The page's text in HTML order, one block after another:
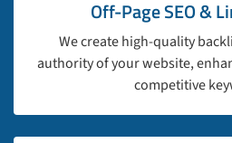
Off-Page SEO &
We create high-quality
authority of your website,
competitive